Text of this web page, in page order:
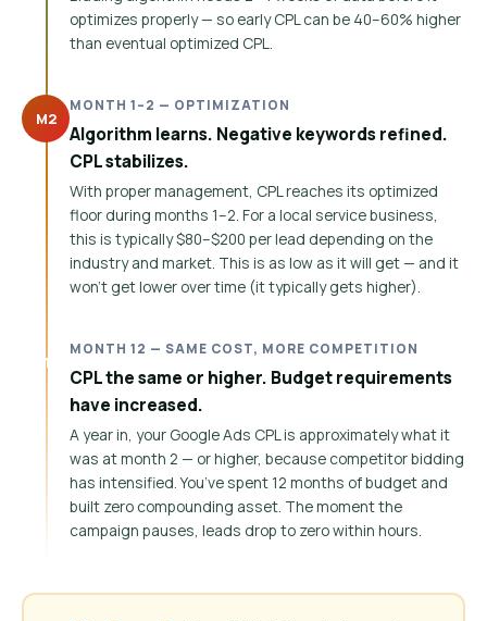
optimizes properly — so early CPL can be 40–60% higher
than eventual optimized CPL.
M2
MONTH 1–2 — OPTIMIZATION
Algorithm learns. Negative keywords refined.
CPL stabilizes.
With proper management, CPL reaches its optimized
floor during months 1–2. For a local service business,
this is typically $80–$200 per lead depending on the
industry and market. This is as low as it will get — and it
won’t get lower over time (it typically gets higher).
M12
MONTH 12 — SAME COST, MORE COMPETITION
CPL the same or higher. Budget requirements
have increased.
A year in, your Google Ads CPL is approximately what it
was at month 2 — or higher, because competitor bidding
has intensified. You’ve spent 12 months of budget and
built zero compounding asset. The moment the
campaign pauses, leads drop to zero within hours.